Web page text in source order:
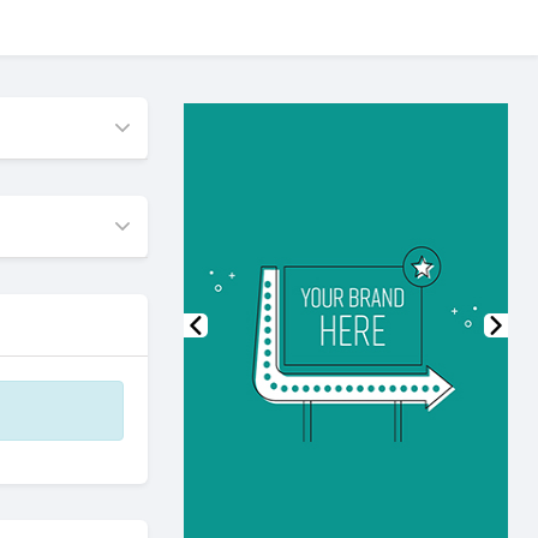
Previous